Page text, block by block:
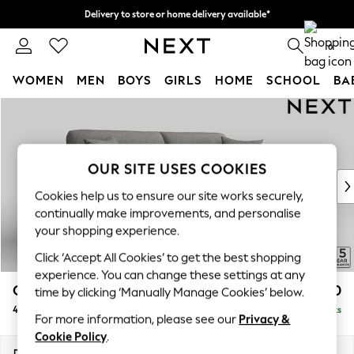
Delivery to store or home delivery available*
Split the cost with pay in 3. Find out more 0
WOMEN MEN BOYS GIRLS HOME SCHOOL
WOMEN
New In & Trending
New: This Week
Top Picks
Trending on Social
Polka Dots
Summer Textures
Blues & Chambrays
Chocolate Brown
Linen Collection
Summer Whites
Odella £1,450
4 Seater Sofa Delivered in 8 Weeks
OUR SITE USES COOKIES
Cookies help us to ensure our site works securely,
continually make improvements, and personalise
your shopping experience.
Click ‘Accept All Cookies’ to get the best shopping
experience. You can change these settings at any
time by clicking ‘Manually Manage Cookies’ below.
For more information, please see our Privacy &
Cookie Policy.